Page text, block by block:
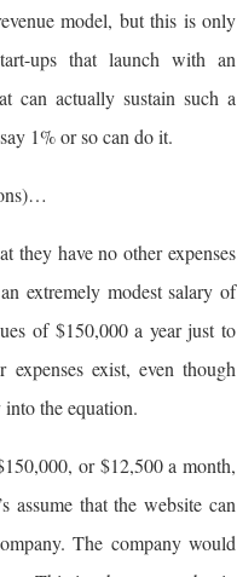
model, but this is only
ups that launch with an
can actually sustain such a
1% or so can do it.
they have no other expenses
extremely modest salary of
of $150,000 a year just to
exist, even though
the equation.
or $12,500 a month,
assume that the website can
The company would